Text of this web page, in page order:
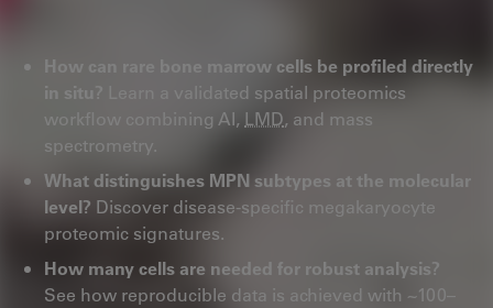
How can rare bone marrow cells be profiled directly
in situ?
Learn a validated spatial proteomics
workflow combining AI, LMD, and mass
spectrometry.
What distinguishes MPN subtypes at the molecular
level? Discover disease‑specific megakaryocyte
proteomic signatures.
How many cells are needed for robust analysis?
See how reproducible data is achieved with ~100–